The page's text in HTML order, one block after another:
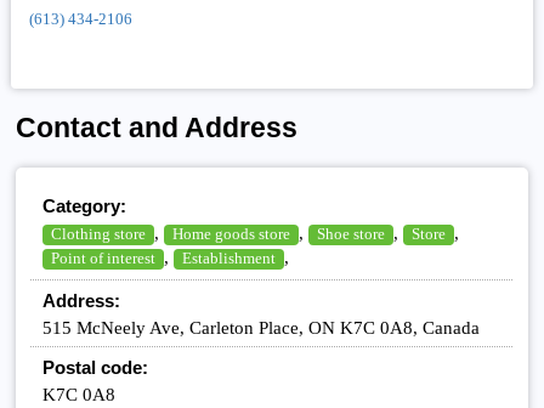
(613) 434-2106
Contact and Address
Category:
Clothing store , Home goods store , Shoe store , Store ,
Point of interest , Establishment ,
Address:
515 McNeely Ave, Carleton Place, ON K7C 0A8, Canada
Postal code:
K7C 0A8